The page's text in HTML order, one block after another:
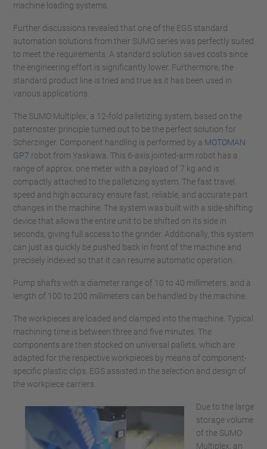
machine loading systems.
Further discussions revealed that one of the EGS standard
automation solutions from their SUMO series was perfectly suited
to meet the requirements. A standard solution saves costs since
the engineering effort is significantly lower. Furthermore, the
standard product line is tried and true as it has been used in
various applications.
The SUMO Multiplex, a 12-fold palletizing system, based on the
paternoster principle turned out to be the perfect solution for
Scherzinger. Component handling is performed by a MOTOMAN
GP7 robot from Yaskawa. This 6-axis jointed-arm robot has a
range of approx. one meter with a payload of 7 kg and is
compactly attached to the palletizing system. The fast travel
speed and high accuracy ensure fast, reliable, and accurate part
changes in the machine. The system was built with a side-shifting
device that allows the entire unit to be shifted on its side in
seconds, giving full access to the grinder. Additionally, this system
can just as quickly be pushed back in front of the machine and
precisely indexed so that it can resume automatic operation.
Pump shafts with a diameter range of 10 to 40 millimeters, and a
length of 100 to 200 millimeters can be handled by the machine.
The workpieces are loaded and clamped into the machine. Typical
machining time is between three and five minutes. The
components are then stocked on universal pallets, which are
adapted for the respective workpieces by means of component-
specific plastic clips. EGS assisted in the selection and design of
the workpiece carriers.
Due to the large
storage volume
of the SUMO
Multiplex, an